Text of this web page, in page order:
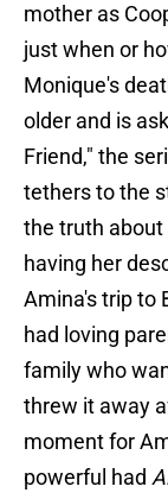
mother as
just when or
Monique's
older and is
Friend," the
tethers to the
the truth
having her
Amina's trip to
had loving
family who
threw it away
moment for
powerful had